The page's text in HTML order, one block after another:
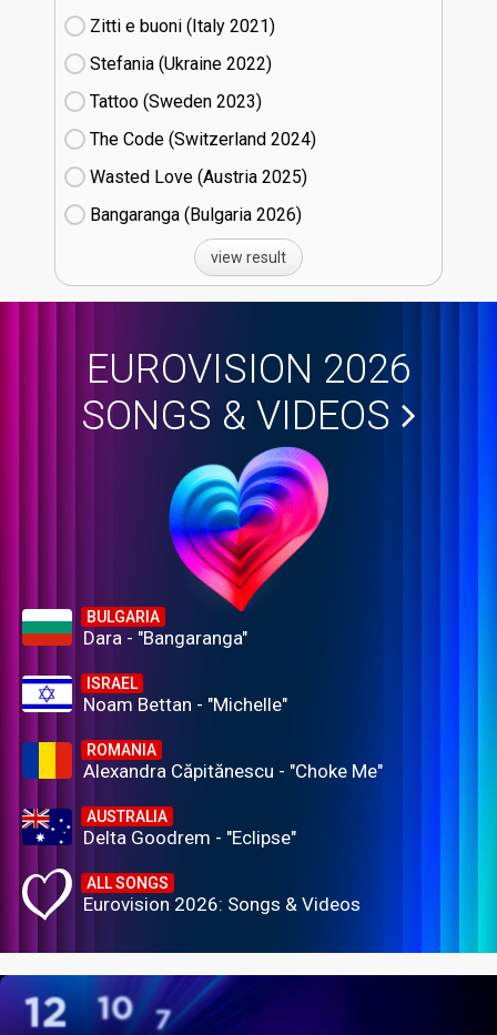
Zitti e buoni​ (Italy
21)
Stefania (Ukraine
22)
Tattoo (Sweden
23)
The Code (Switzerland
24)
Wasted Love (Austria
25)
Bangaranga (Bulgaria
26)
view result
EUROVISION 2026
SONGS & VIDEOS
BULGARIA
Dara - "Bangaranga"
ISRAEL
Noam Bettan - "Michelle"
ROMANIA
Alexandra Căpitănescu - "Choke Me"
AUSTRALIA
Delta Goodrem - "Eclipse"
ALL SONGS
Eurovision 2026: Songs & Videos